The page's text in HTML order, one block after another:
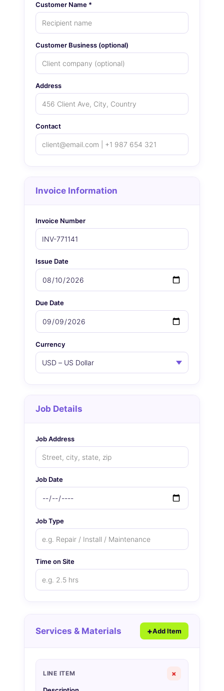
Customer Name *
Customer Business (optional)
Address
Contact
Invoice Information
Invoice Number
Issue Date
Due Date
Currency
Job Details
Job Address
Job Date
Job Type
Time on Site
Services & Materials Add Item
LINE ITEM ×